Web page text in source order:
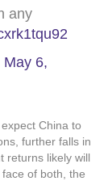
any
May 6,
China to
further falls in
returns likely will
of both, the